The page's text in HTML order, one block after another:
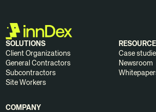
SOLUTIONS
Client Organizations
General Contractors
Subcontractors
Site Workers
Case
Newsroom
COMPANY